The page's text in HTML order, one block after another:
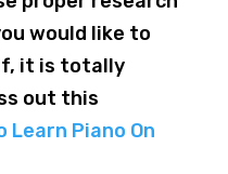
would like to
it is totally
out this
Learn Piano On